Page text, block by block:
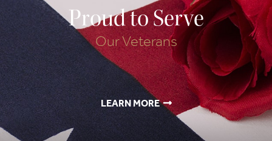
Proud to Serve
Our Veterans
LEARN MORE